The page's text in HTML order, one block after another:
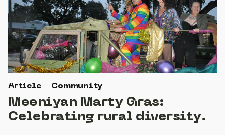
Article Community
Meeniyan Marty Gras:
Celebrating rural diversity.